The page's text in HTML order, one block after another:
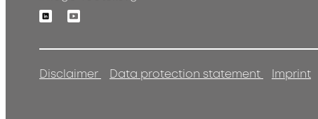
LinkedinYoutube
Disclaimer Data protection statement Imprint